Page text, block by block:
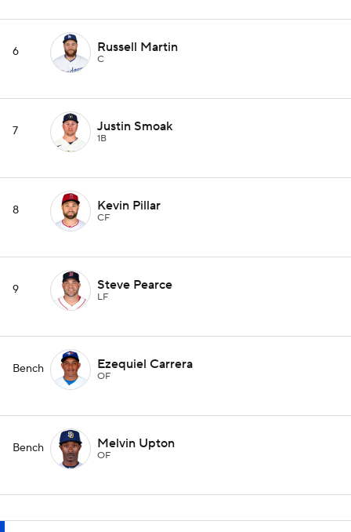
6 Russell Martin
C
7 Justin Smoak
1B
8 Kevin Pillar
CF
9 Steve Pearce
LF
Bench Ezequiel Carrera
OF
Bench Melvin Upton
OF